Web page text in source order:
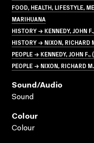
FOOD, HEALTH, LIFESTYLE,
MARIHUANA
HISTORY → KENNEDY, JOHN
HISTORY → NIXON, RICHARD
PEOPLE → KENNEDY, JOHN
PEOPLE → NIXON, RICHARD
Sound/audio
Sound
Colour
Colour